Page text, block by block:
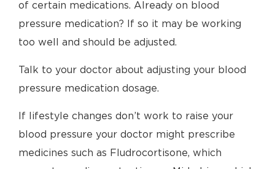
of certain medications. Already on blood
pressure medication? If so it may be working
too well and should be adjusted.
Talk to your doctor about adjusting your blood
pressure medication dosage.
If lifestyle changes don’t work to raise your
blood pressure your doctor might prescribe
medicines such as Fludrocortisone, which